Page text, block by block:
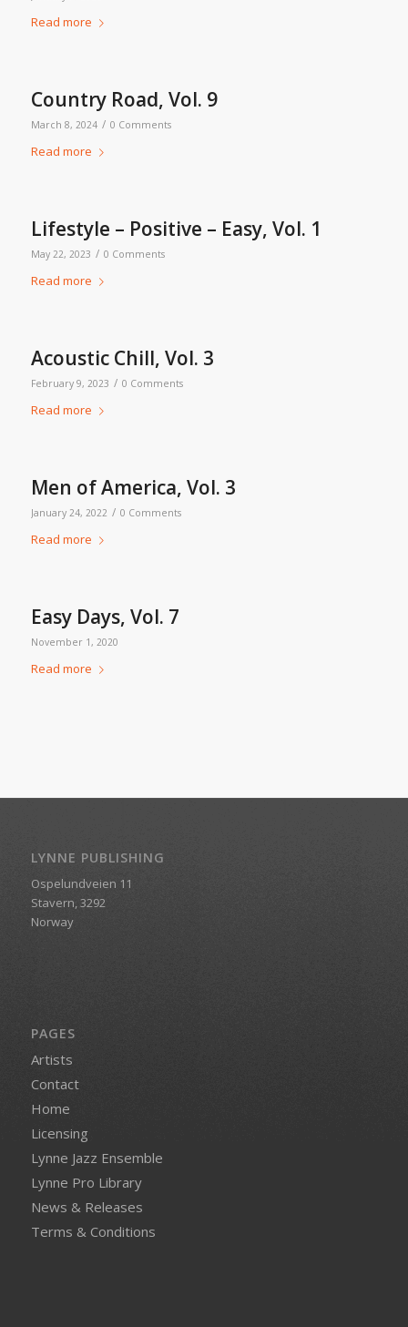
Read more
Country Road, Vol. 9
March 8, 2024 / 0 Comments
Read more
Lifestyle – Positive – Easy, Vol. 1
May 22, 2023 / 0 Comments
Read more
Acoustic Chill, Vol. 3
February 9, 2023 / 0 Comments
Read more
Men of America, Vol. 3
January 24, 2022 / 0 Comments
Read more
Easy Days, Vol. 7
November 1, 2020
Read more
LYNNE PUBLISHING
Ospelundveien 11
Stavern, 3292
Norway
PAGES
Artists
Contact
Home
Licensing
Lynne Jazz Ensemble
Lynne Pro Library
News & Releases
Terms & Conditions